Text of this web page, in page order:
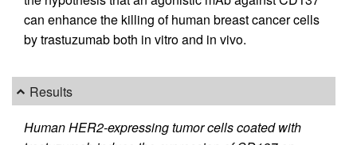
can enhance the killing of human breast cancer cells
by trastuzumab both in vitro and in vivo.
Results
Human HER2-expressing tumor cells coated with